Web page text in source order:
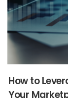
How to
Your